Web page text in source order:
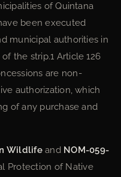
of Quintana
been executed
municipal authorities in
the strip.1 Article 126
are non-
authorization, which
of any purchase and
Wildlifeand NOM-059-
Protection of Native